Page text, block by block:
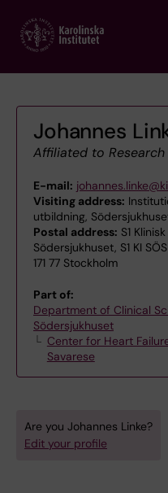
main
Johannes
Affiliated to Research
E-mail:
Visiting address:
utbildning,
Postal address: S1
Södersjukhuset, S1 KI
171 77 Stockholm
Part of:
Department of Clinical
Södersjukhuset
Center for Heart
Savarese
Are you Johannes Linke?
Edit your profile